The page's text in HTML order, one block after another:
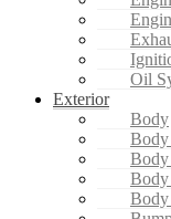
Oil
Exterior
Body
Body
Body
Body